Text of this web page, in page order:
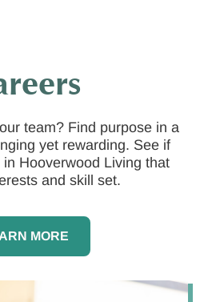
team? Find purpose in a
yet rewarding. See if
Hooverwood Living that
and skill set.
MORE